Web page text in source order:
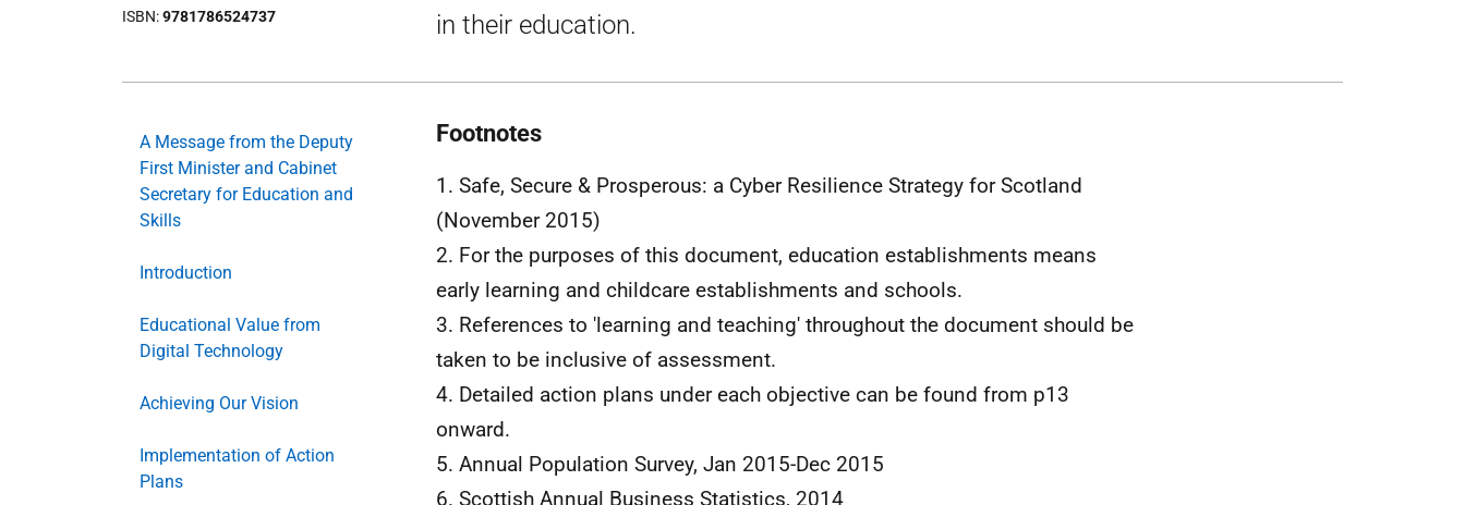
ISBN 9781786524737
in their education.
A Message from the Deputy
First Minister and Cabinet
Secretary for Education and
Skills
Introduction
Educational Value from
Digital Technology
Achieving Our Vision
Implementation of Action
Plans
Footnotes
1. Safe, Secure & Prosperous: a Cyber Resilience Strategy for Scotland
(November 2015)
2. For the purposes of this document, education establishments means
early learning and childcare establishments and schools.
3. References to 'learning and teaching' throughout the document should be
taken to be inclusive of assessment.
4. Detailed action plans under each objective can be found from p13
onward.
5. Annual Population Survey, Jan 2015-Dec 2015
6. Scottish Annual Business Statistics, 2014